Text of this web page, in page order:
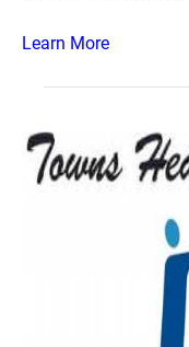
Learn More